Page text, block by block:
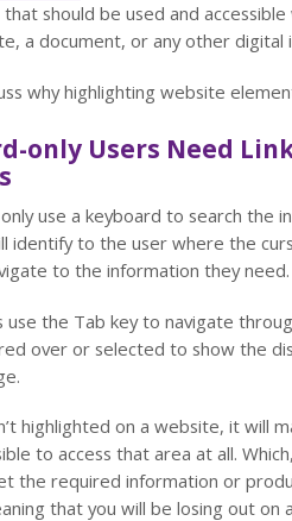
should be used and
a document, or any other digital
why highlighting website
only Users Need
use a keyboard to search
identify to the user where the
to the information they need.
use the Tab key to navigate
over or selected to show the
highlighted on a website, it will
to access that area at all.
the required information or
that you will be losing out on